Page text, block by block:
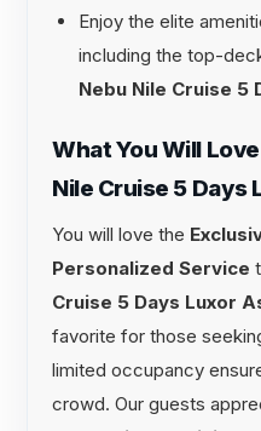
Enjoy the elite
including the top-
Nebu Nile Cruise 5
What You Will
Nile Cruise 5 Days
You will love the
Personalized Service
Cruise 5 Days Luxor
favorite for those
limited occupancy
crowd. Our guests